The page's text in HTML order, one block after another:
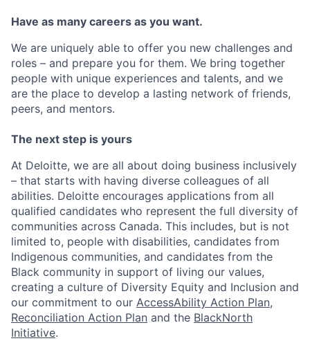
Have as many careers as you want.
We are uniquely able to offer you new challenges and
roles – and prepare you for them. We bring together
people with unique experiences and talents, and we
are the place to develop a lasting network of friends,
peers, and mentors.
The next step is yours
At Deloitte, we are all about doing business inclusively
– that starts with having diverse colleagues of all
abilities. Deloitte encourages applications from all
qualified candidates who represent the full diversity of
communities across Canada. This includes, but is not
limited to, people with disabilities, candidates from
Indigenous communities, and candidates from the
Black community in support of living our values,
creating a culture of Diversity Equity and Inclusion and
our commitment to our AccessAbility Action Plan,
Reconciliation Action Plan and the BlackNorth
Initiative.